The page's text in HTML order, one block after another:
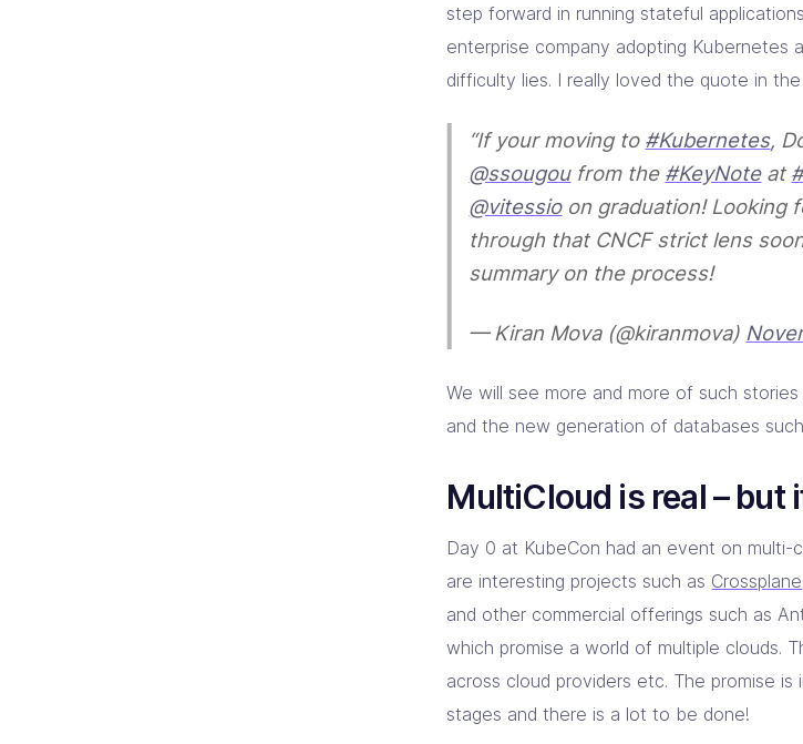
step forward in running stateful
enterprise company adopting Kubernetes
difficulty lies. I really loved the quote in the
“If your moving to #Kubernetes,
@ssougoufrom the #KeyNoteat
@vitessioon graduation! Looking
through that CNCF strict lens
summary on the process!
— Kiran Mova (@kiranmova)
We will see more and more of such
and the new generation of databases
MultiCloud is real – but
Day 0 at KubeCon had an event on multi-
are interesting projects such as Crossplane
and other commercial offerings such as
which promise a world of multiple clouds.
across cloud providers etc. The promise
stages and there is a lot to be done!